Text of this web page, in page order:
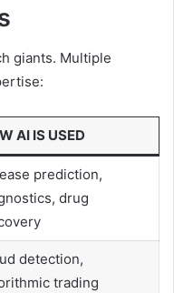
giants. Multiple
AI IS USED
prediction,
drug
detection,
trading